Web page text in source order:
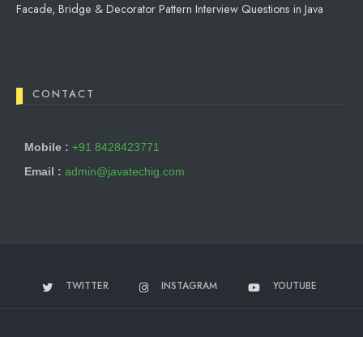
Facade, Bridge & Decorator Pattern Interview Questions in Java
CONTACT
Mobile : +91 8428423771
Email : admin@javatechig.com
TWITTER INSTAGRAM YOUTUBE